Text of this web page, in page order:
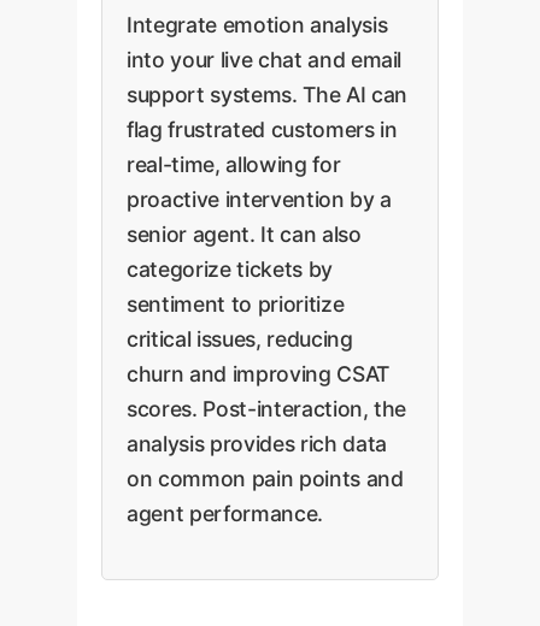
Integrate emotion analysis
into your live chat and email
support systems. The AI can
flag frustrated customers in
real-time, allowing for
proactive intervention by a
senior agent. It can also
categorize tickets by
sentiment to prioritize
critical issues, reducing
churn and improving CSAT
scores. Post-interaction, the
analysis provides rich data
on common pain points and
agent performance.